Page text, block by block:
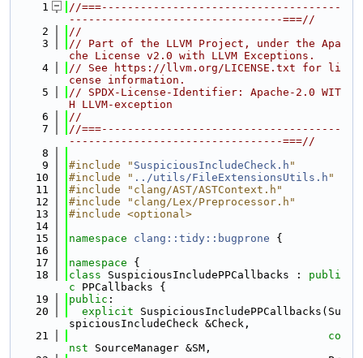
    1
//===-------------------------------------
---------------------------------===//
    2
//
    3
// Part of the LLVM Project, under the Apa
che License v2.0 with LLVM Exceptions.
    4
// See https://llvm.org/LICENSE.txt for li
cense information.
    5
// SPDX-License-Identifier: Apache-2.0 WIT
H LLVM-exception
    6
//
    7
//===-------------------------------------
---------------------------------===//
    8
    9
#include " SuspiciousIncludeCheck.h "
   10
#include " ../utils/FileExtensionsUtils.h "
   11
#include "clang/AST/ASTContext.h"
   12
#include "clang/Lex/Preprocessor.h"
   13
#include <optional>
   14
   15
namespace clang::tidy::bugprone {
   16
   17
namespace {
   18
class SuspiciousIncludePPCallbacks : publi
c PPCallbacks {
   19
public :
   20
explicit SuspiciousIncludePPCallbacks(Su
spiciousIncludeCheck &Check,
   21
co
nst SourceManager &SM,